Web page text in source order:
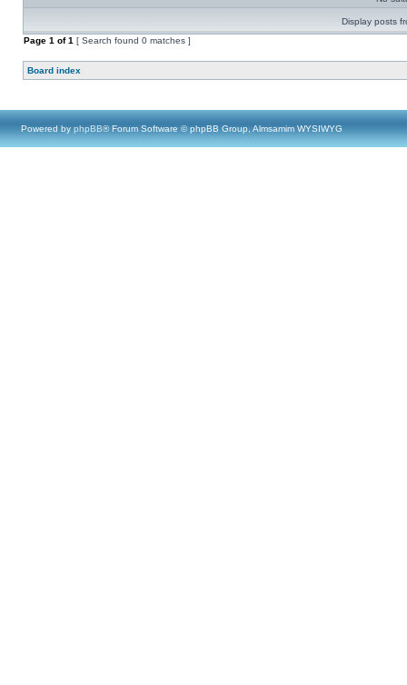
Display posts
Page 1 of1 [ Search found 0 matches ]
Board index
Powered by phpBB® Forum Software © phpBB Group, Almsamim WYSIWYG